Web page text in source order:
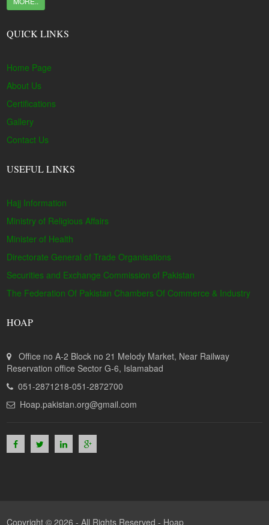
QUICK LINKS
Home Page
About Us
Certifications
Gallery
Contact Us
USEFUL LINKS
Hajj Information
Ministry of Religious Affairs
Minister of Health
Directorate General of Trade Organisations
Securities and Exchange Commission of Pakistan
The Federation Of Pakistan Chambers Of Commerce & Industry
HOAP
Office no A-2 Block no 21 Melody Market, Near Railway
Reservation office Sector G-6, Islamabad
051-2871218-051-2872700
Hoap.pakistan.org@gmail.com
Copyright © 2026 - All Rights Reserved - Hoap